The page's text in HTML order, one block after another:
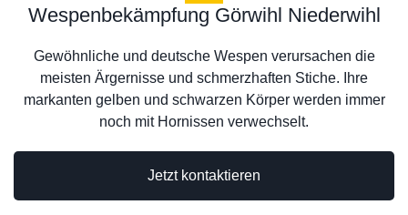
Wespenbekämpfung Görwihl Niederwihl
Gewöhnliche und deutsche Wespen verursachen die
meisten Ärgernisse und schmerzhaften Stiche. Ihre
markanten gelben und schwarzen Körper werden immer
noch mit Hornissen verwechselt.
Jetzt kontaktieren